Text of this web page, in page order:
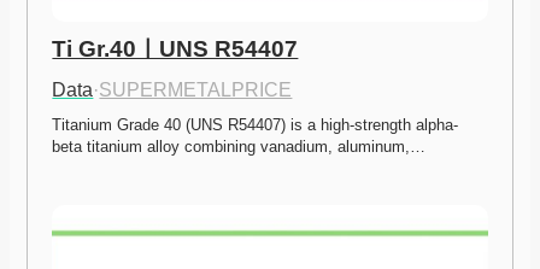
Ti Gr.40ㅣUNS R54407
Data·SUPERMETALPRICE
Titanium Grade 40 (UNS R54407) is a high-strength alpha-
beta titanium alloy combining vanadium, aluminum,…